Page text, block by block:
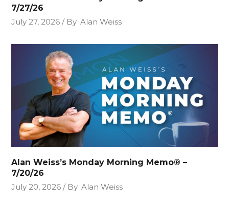
7/27/26
July 27, 2026
By Alan Weiss
Alan Weiss’s Monday Morning Memo® –
7/20/26
July 20, 2026
By Alan Weiss